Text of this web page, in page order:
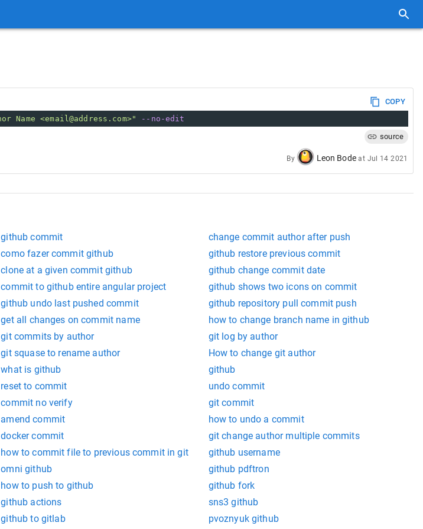
COPY
Name <email@address.com>"
--no-edit
source
By Leon Bode at Jul 14 2021
github commit
change commit author after push
como fazer commit github
github restore previous commit
clone at a given commit github
github change commit date
commit to github entire angular project
github shows two icons on commit
github undo last pushed commit
github repository pull commit push
get all changes on commit name
how to change branch name in github
git commits by author
git log by author
git squase to rename author
How to change git author
what is github
github
reset to commit
undo commit
commit no verify
git commit
amend commit
how to undo a commit
docker commit
git change author multiple commits
how to commit file to previous commit in git
github username
omni github
github pdftron
how to push to github
github fork
github actions
sns3 github
github to gitlab
pvoznyuk github